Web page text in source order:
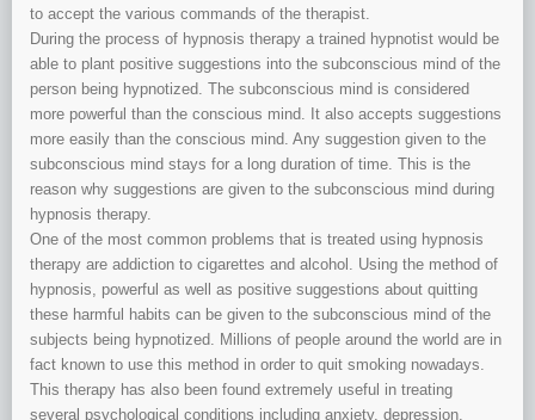
to accept the various commands of the therapist.
During the process of hypnosis therapy a trained hypnotist would be
able to plant positive suggestions into the subconscious mind of the
person being hypnotized. The subconscious mind is considered
more powerful than the conscious mind. It also accepts suggestions
more easily than the conscious mind. Any suggestion given to the
subconscious mind stays for a long duration of time. This is the
reason why suggestions are given to the subconscious mind during
hypnosis therapy.
One of the most common problems that is treated using hypnosis
therapy are addiction to cigarettes and alcohol. Using the method of
hypnosis, powerful as well as positive suggestions about quitting
these harmful habits can be given to the subconscious mind of the
subjects being hypnotized. Millions of people around the world are in
fact known to use this method in order to quit smoking nowadays.
This therapy has also been found extremely useful in treating
several psychological conditions including anxiety, depression,